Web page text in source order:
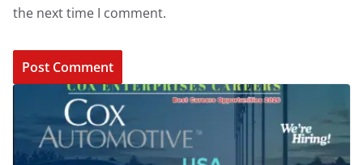
the next time I comment.